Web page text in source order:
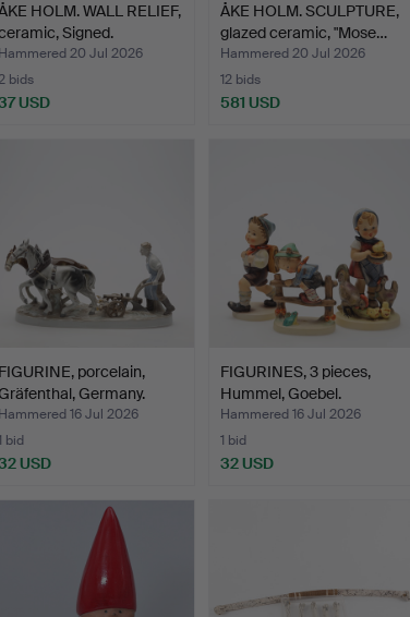
HOLM. WALL RELIEF,
Signed.
20 Jul 2026
bids
USD
ÅKE HOLM. SCULPTURE,
glazed ceramic, "Mose…
Hammered 20 Jul 2026
12 bids
581 USD
porcelain,
Germany.
16 Jul 2026
bid
USD
FIGURINES, 3 pieces,
Hummel, Goebel.
Hammered 16 Jul 2026
1 bid
32 USD